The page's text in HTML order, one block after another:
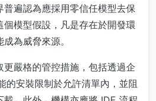
遍認為應採用零信任模型去保
模型假設，凡是存在於開發環
為威脅來源。
嚴格的管控措施，包括透過企
的安裝限制於允許清單內，並阻